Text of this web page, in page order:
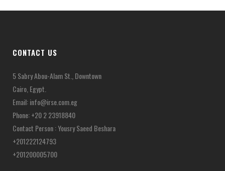
CONTACT US
5 Sabry Abou-Alam St., Downtown
Cairo, Egypt.
Email:info@irse.com.eg
Phone: +20 2 23918840
Contact Person : Yousry Saeed Beshara
+201222124793
+201200005700